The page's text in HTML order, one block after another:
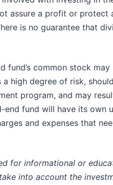
assure a profit or protect
is no guarantee that
fund’s common stock may
high degree of risk,
program, and may
end fund will have its own
and expenses that
for informational or
into account the